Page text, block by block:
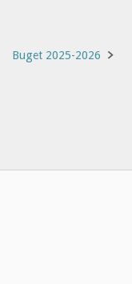
Buget 2025-2026